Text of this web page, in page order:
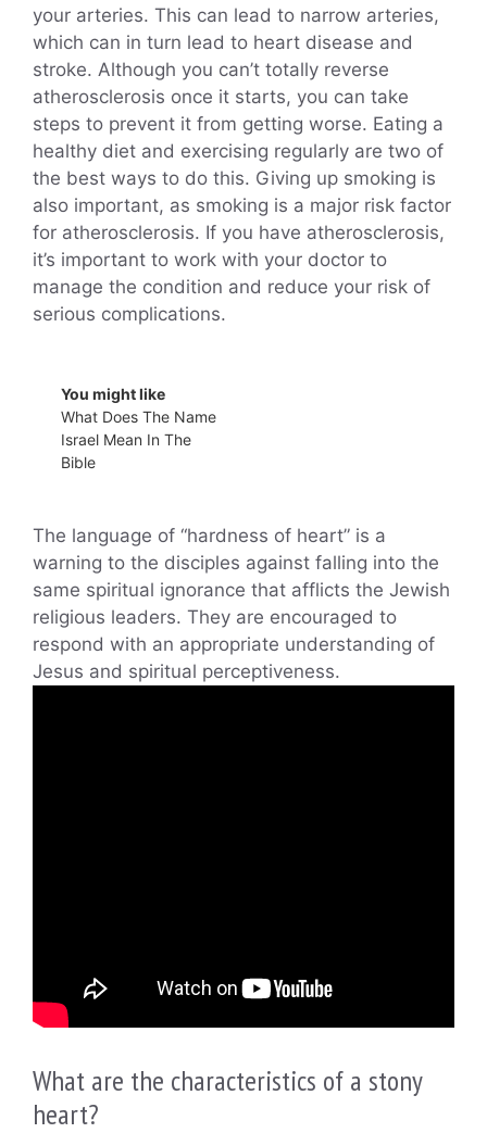
your arteries. This can lead to narrow arteries,
which can in turn lead to heart disease and
stroke. Although you can’t totally reverse
atherosclerosis once it starts, you can take
steps to prevent it from getting worse. Eating a
healthy diet and exercising regularly are two of
the best ways to do this. Giving up smoking is
also important, as smoking is a major risk factor
for atherosclerosis. If you have atherosclerosis,
it’s important to work with your doctor to
manage the condition and reduce your risk of
serious complications.
You might like
What Does The Name
Israel Mean In The
Bible
The language of “hardness of heart” is a
warning to the disciples against falling into the
same spiritual ignorance that afflicts the Jewish
religious leaders. They are encouraged to
respond with an appropriate understanding of
Jesus and spiritual perceptiveness.
What are the characteristics of a stony
heart?